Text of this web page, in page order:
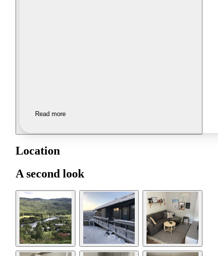
Read more
Location
A second look